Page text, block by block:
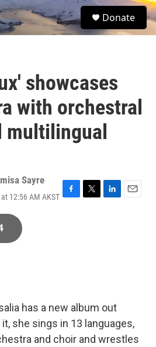
S
e
Donate
showcases
with orchestral
multilingual
Sayre
12:56 AM AKST F
T
L
E
has a new album out
it, she sings in 13 languages,
and choir and wrestles